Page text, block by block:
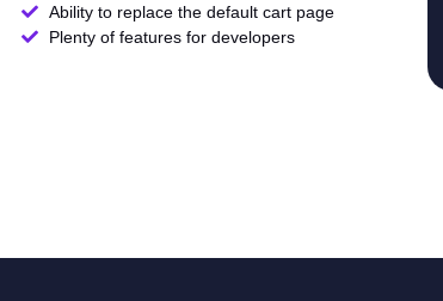
Ability to replace the default cart page
Plenty of features for developers